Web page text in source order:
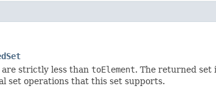
strictly less than toElement. The returned set
set operations that this set supports.